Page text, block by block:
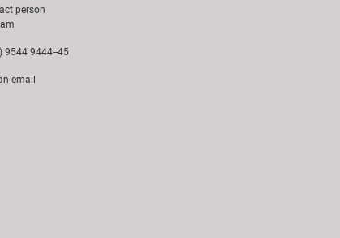
person
9544 9444--45
email